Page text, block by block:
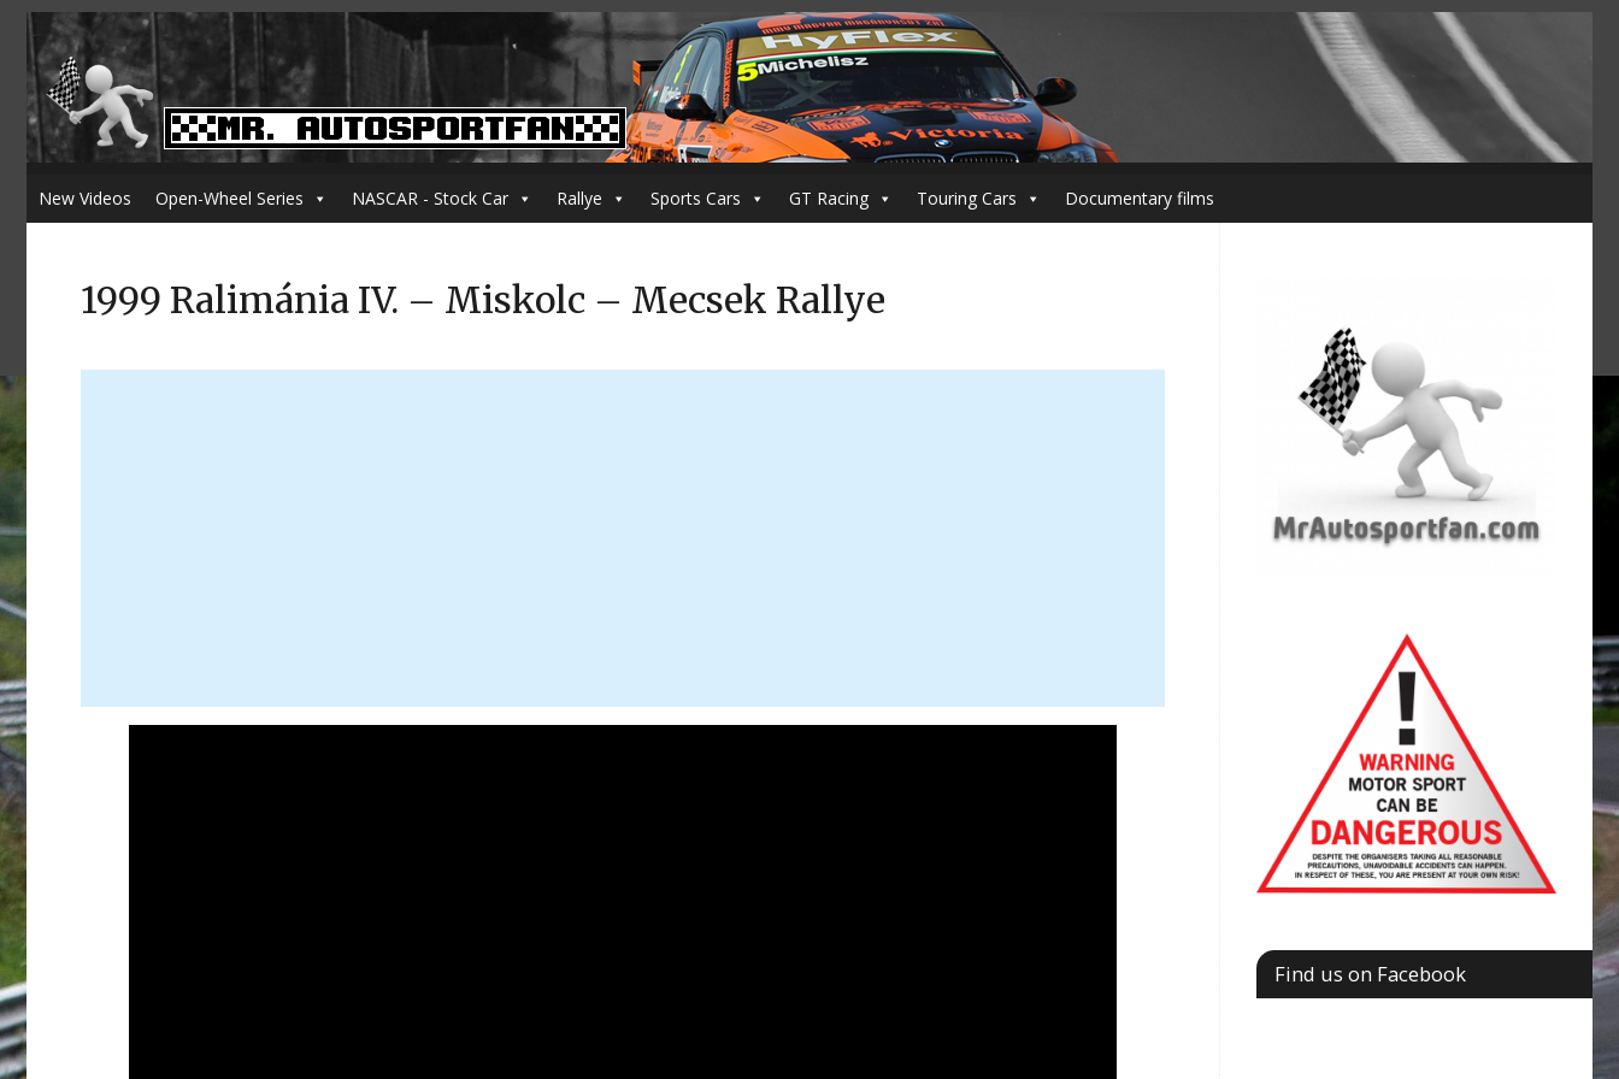
New Videos Open-Wheel Series NASCAR - Stock Car Rallye Sports Cars GT Racing Touring Cars Documentary films
1999 Ralimánia IV. – Miskolc – Mecsek Rallye
Find us on Facebook